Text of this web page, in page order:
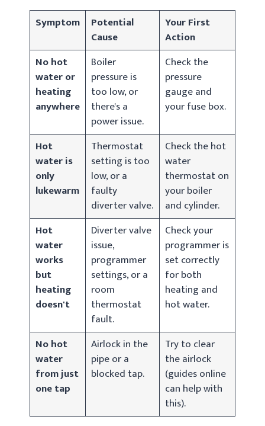
Symptom
Potential
Cause
Your First
Action
No hot
water or
heating
anywhere
Boiler
pressure is
too low, or
there's a
power issue.
Check the
pressure
gauge and
your fuse box.
Hot
water is
only
lukewarm
Thermostat
setting is too
low, or a
faulty
diverter valve.
Check the hot
water
thermostat on
your boiler
and cylinder.
Hot
water
works
but
heating
doesn't
Diverter valve
issue,
programmer
settings, or a
room
thermostat
fault.
Check your
programmer is
set correctly
for both
heating and
hot water.
No hot
water
from just
one tap
Airlock in the
pipe or a
blocked tap.
Try to clear
the airlock
(guides online
can help with
this).